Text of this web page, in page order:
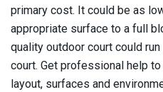
primary cost. It could be as
appropriate surface to a full
quality outdoor court could
court. Get professional help
layout, surfaces and